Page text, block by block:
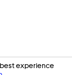
experience